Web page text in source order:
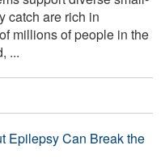
catch are rich in
millions of people in the
...
Epilepsy Can Break the